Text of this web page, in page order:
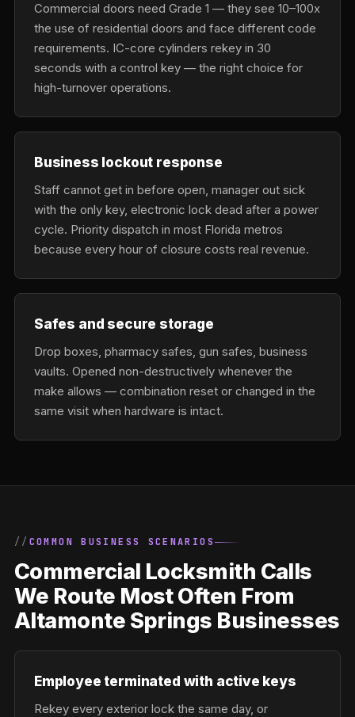
Commercial doors need Grade 1 — they see 10–100x
the use of residential doors and face different code
requirements. IC-core cylinders rekey in 30
seconds with a control key — the right choice for
high-turnover operations.
Business lockout response
Staff cannot get in before open, manager out sick
with the only key, electronic lock dead after a power
cycle. Priority dispatch in most Florida metros
because every hour of closure costs real revenue.
Safes and secure storage
Drop boxes, pharmacy safes, gun safes, business
vaults. Opened non-destructively whenever the
make allows — combination reset or changed in the
same visit when hardware is intact.
COMMON BUSINESS SCENARIOS
Commercial Locksmith Calls
We Route Most Often From
Altamonte Springs Businesses
Employee terminated with active keys
Rekey every exterior lock the same day, or